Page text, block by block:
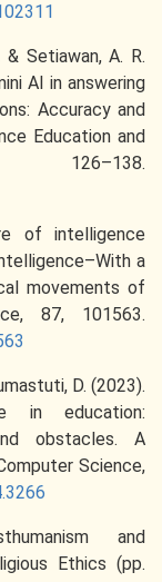
& Setiawan, A. R.
AI in answering
Accuracy and
Education and
of intelligence
a
movements of
87, 101563.
D. (2023).
in education:
obstacles. A
Science,
and
Ethics (pp.